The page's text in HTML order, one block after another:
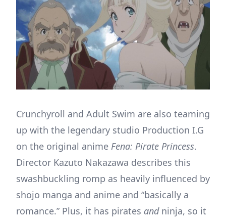
Crunchyroll and Adult Swim are also teaming
up with the legendary studio Production I.G
on the original anime Fena: Pirate Princess.
Director Kazuto Nakazawa describes this
swashbuckling romp as heavily influenced by
shojo manga and anime and “basically a
romance.” Plus, it has pirates andninja, so it